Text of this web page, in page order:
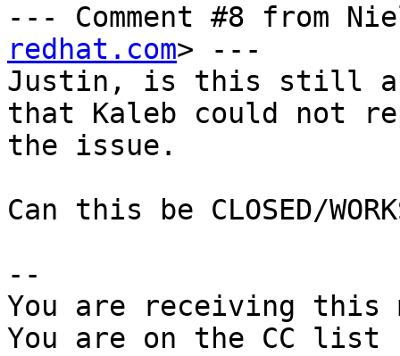
--- Comment #8 from
redhat.com> ---
Justin, is this still an
that Kaleb could not
the issue.
Can this be CLOSED/
--
You are receiving this
You are on the CC